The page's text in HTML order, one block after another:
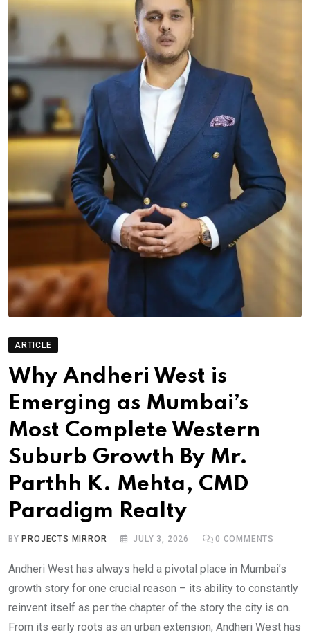
ARTICLE
Why Andheri West is
Emerging as Mumbai’s
Most Complete Western
Suburb Growth By Mr.
Parthh K. Mehta, CMD
Paradigm Realty
BY PROJECTS MIRROR JULY 3, 2026 0 COMMENTS
Andheri West has always held a pivotal place in Mumbai’s
growth story for one crucial reason – its ability to constantly
reinvent itself as per the chapter of the story the city is on.
From its early roots as an urban extension, Andheri West has